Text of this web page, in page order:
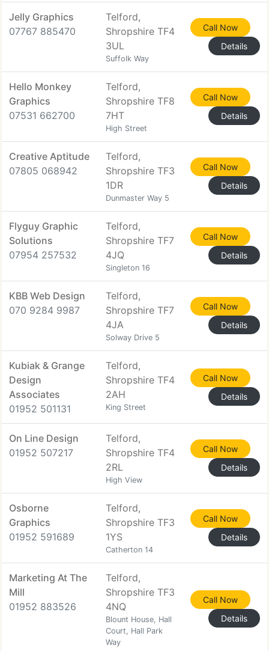
Jelly Graphics
07767 885470
Telford,
Shropshire TF4
3UL
Suffolk Way
Call Now
Details
Hello Monkey
Graphics
07531 662700
Telford,
Shropshire TF8
7HT
High Street
Call Now
Details
Creative Aptitude
07805 068942
Telford,
Shropshire TF3
1DR
Dunmaster Way 5
Call Now
Details
Flyguy Graphic
Solutions
07954 257532
Telford,
Shropshire TF7
4JQ
Singleton 16
Call Now
Details
KBB Web Design
070 9284 9987
Telford,
Shropshire TF7
4JA
Solway Drive 5
Call Now
Details
Kubiak & Grange
Design
Associates
01952 501131
Telford,
Shropshire TF4
2AH
King Street
Call Now
Details
On Line Design
01952 507217
Telford,
Shropshire TF4
2RL
High View
Call Now
Details
Osborne
Graphics
01952 591689
Telford,
Shropshire TF3
1YS
Catherton 14
Call Now
Details
Marketing At The
Mill
01952 883526
Telford,
Shropshire TF3
4NQ
Blount House, Hall
Court, Hall Park
Way
Call Now
Details